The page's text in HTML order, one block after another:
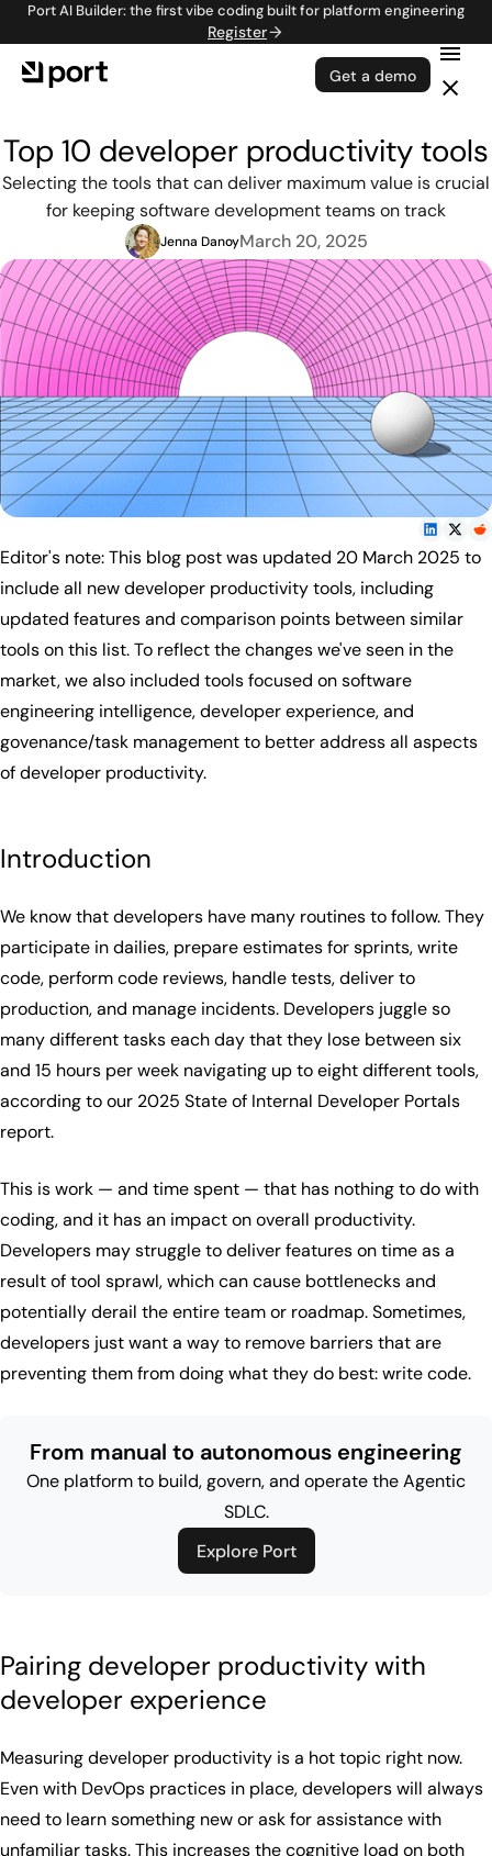
Port AI Builder: the first vibe coding built for platform engineering
Register
Get a demo
Top 10 developer productivity tools
Selecting the tools that can deliver maximum value is crucial
for keeping software development teams on track
Jenna DanoyMarch 20, 2025
Editor's note: This blog post was updated 20 March 2025 to
include all new developer productivity tools, including
updated features and comparison points between similar
tools on this list. To reflect the changes we've seen in the
market, we also included tools focused on software
engineering intelligence, developer experience, and
govenance/task management to better address all aspects
of developer productivity.
Introduction
We know that developers have many routines to follow. They
participate in dailies, prepare estimates for sprints, write
code, perform code reviews, handle tests, deliver to
production, and manage incidents. Developers juggle so
many different tasks each day that they lose between six
and 15 hours per week navigating up to eight different tools,
according to our 2025 State of Internal Developer Portals
report.
This is work — and time spent — that has nothing to do with
coding, and it has an impact on overall productivity.
Developers may struggle to deliver features on time as a
result of tool sprawl, which can cause bottlenecks and
potentially derail the entire team or roadmap. Sometimes,
developers just want a way to remove barriers that are
preventing them from doing what they do best: write code.
From manual to autonomous engineering
One platform to build, govern, and operate the Agentic
SDLC.
Explore Port
Pairing developer productivity with
developer experience
Measuring developer productivity is a hot topic right now.
Even with DevOps practices in place, developers will always
need to learn something new or ask for assistance with
unfamiliar tasks. This increases the cognitive load on both